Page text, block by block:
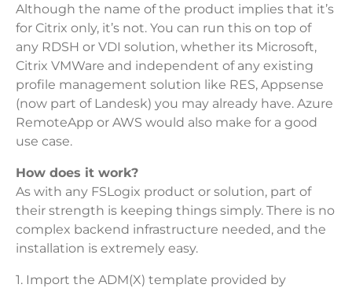
Although the name of the product implies that it’s
for Citrix only, it’s not. You can run this on top of
any RDSH or VDI solution, whether its Microsoft,
Citrix VMWare and independent of any existing
profile management solution like RES, Appsense
(now part of Landesk) you may already have. Azure
RemoteApp or AWS would also make for a good
use case.
How does it work?
As with any FSLogix product or solution, part of
their strength is keeping things simply. There is no
complex backend infrastructure needed, and the
installation is extremely easy.
1. Import the ADM(X) template provided by